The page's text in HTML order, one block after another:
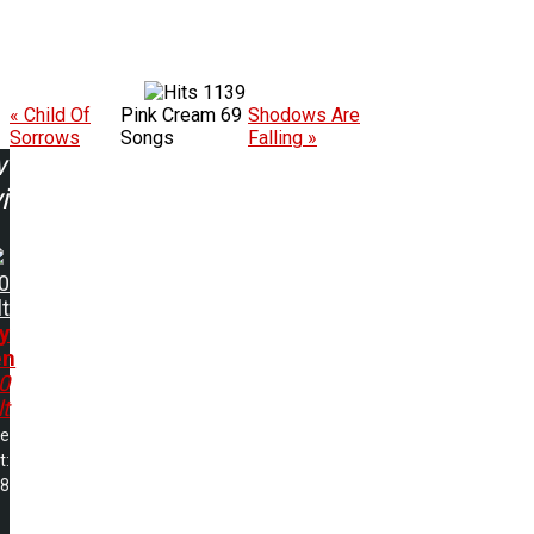
1139
« Child Of
Sorrows
Pink Cream 69
Songs
Shodows Are
Falling »